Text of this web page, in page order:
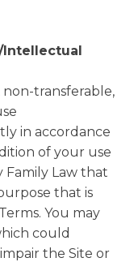
Intellectual
non-transferable,
in accordance
of your use
Family Law that
that is
You may
could
the Site or